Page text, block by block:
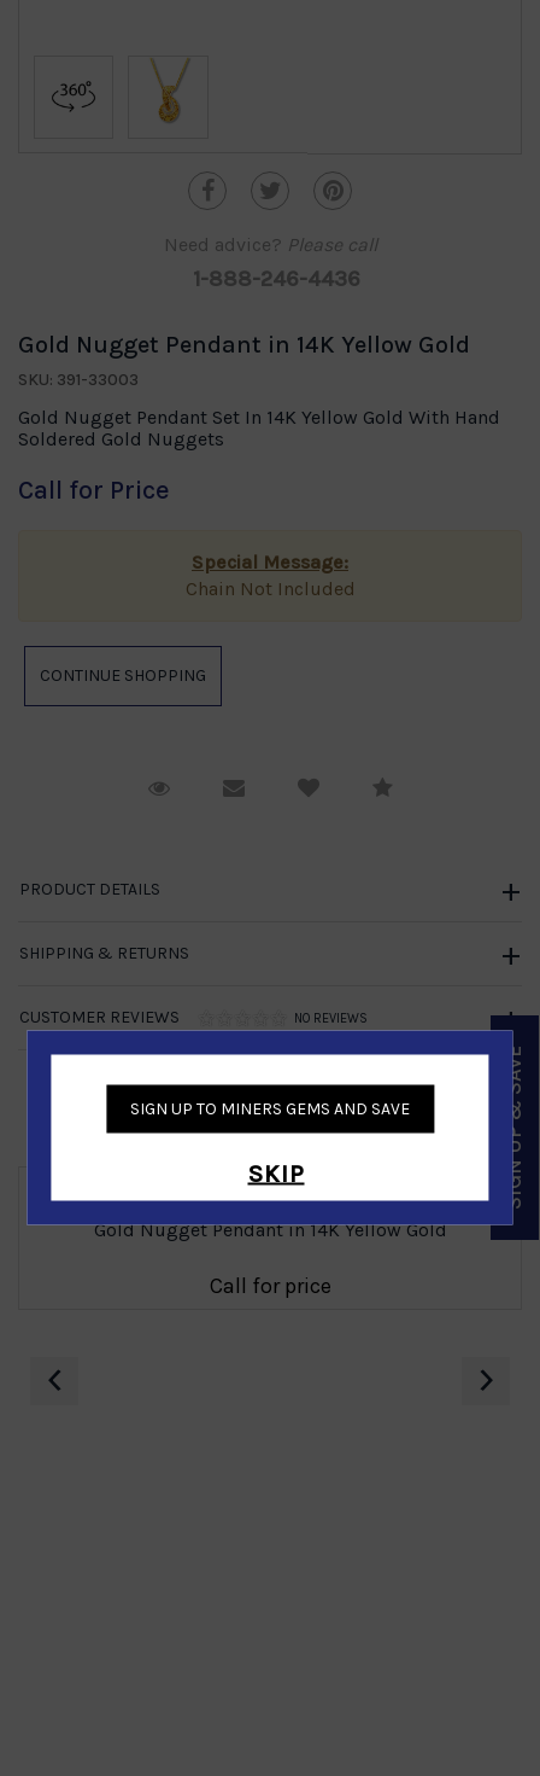
Need advice? Please call
1-888-246-4436
Gold Nugget Pendant in 14K Yellow Gold
SKU: 391-33003
Gold Nugget Pendant Set In 14K Yellow Gold With Hand
Soldered Gold Nuggets
Call for Price
Special Message:
Chain Not Included
Request ViewingEmail to a friendCompare
PRODUCT DETAILS
SHIPPING & RETURNS
CUSTOMER REVIEWS NO REVIEWS
Similar Products
Gold Nugget Pendant in 14K Yellow Gold
Call for price
‹ ›
SIGN UP TO MINERS GEMS AND SAVE
SKIP SIGN UP & SAVE